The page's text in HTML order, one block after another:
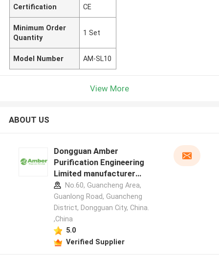
Certification CE
Minimum Order
Quantity
1 Set
Model Number AM-SL10
View More
ABOUT US
Dongguan Amber
Purification Engineering
Limited manufacturer
profileNo.60, Guancheng Area,
Guanlong Road, Guancheng
District, Dongguan City, China.
,China
5.0
Verified Supplier